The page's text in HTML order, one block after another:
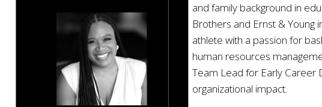
and family background in
Brothers and Ernst & Young
athlete with a passion for
human resources
Team Lead for Early Career
organizational impact.